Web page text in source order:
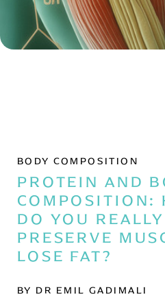
BODY COMPOSITION
PROTEIN AND
COMPOSITION:
DO YOU
PRESERVE
LOSE FAT?
BY DR EMIL GADIMALI